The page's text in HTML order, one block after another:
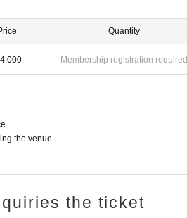
entrance, seating, rubber band,
of the event.
Quantity
Membership registration required
the venue.
the ticket